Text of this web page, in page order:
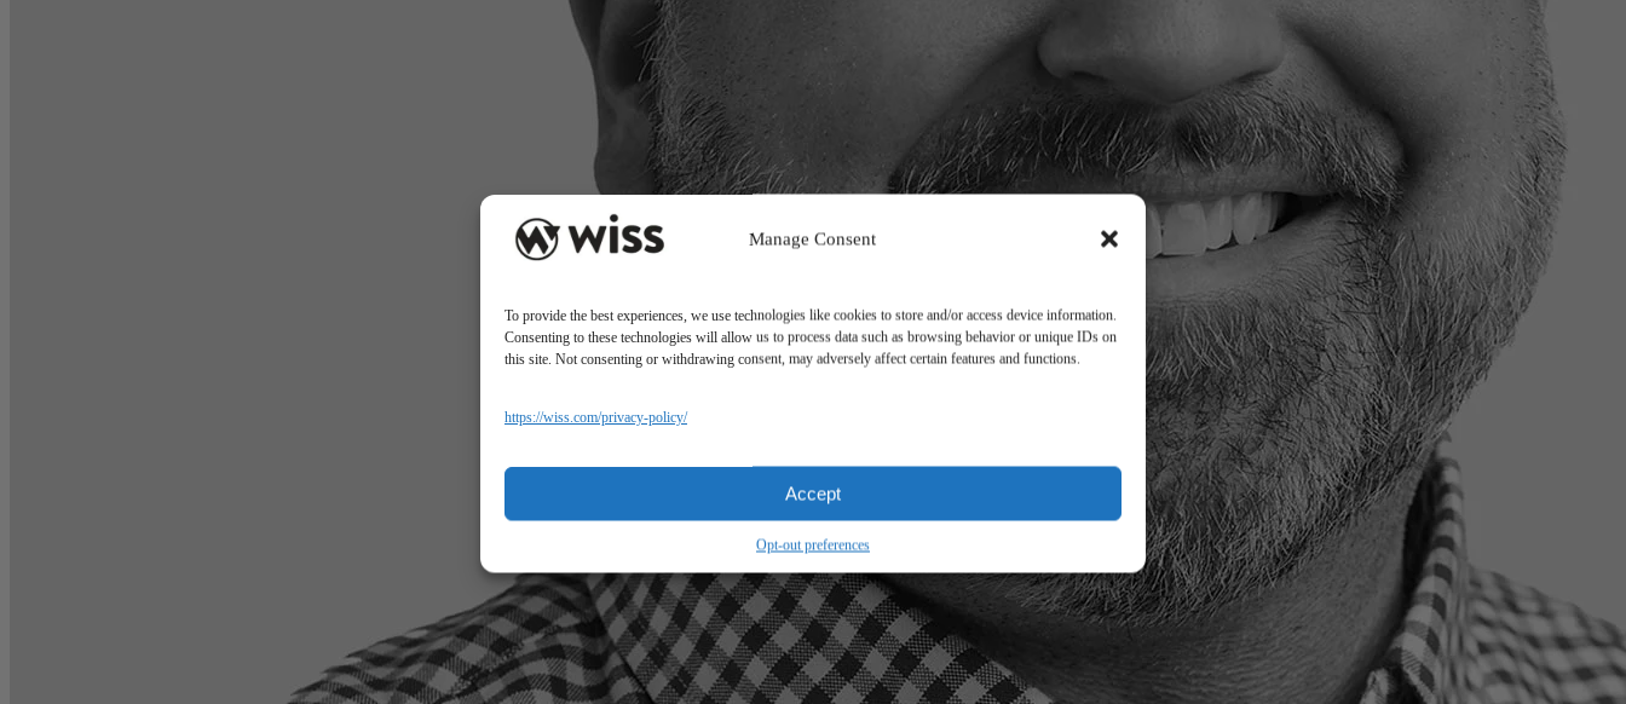
Manage Consent
To provide the best experiences, we use technologies like cookies to store and/or access device information.
Consenting to these technologies will allow us to process data such as browsing behavior or unique IDs on
this site. Not consenting or withdrawing consent, may adversely affect certain features and functions.
https://wiss.com/privacy-policy/
Accept
Opt-out preferences